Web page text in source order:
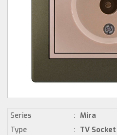
Series : Mira
Type
: TV